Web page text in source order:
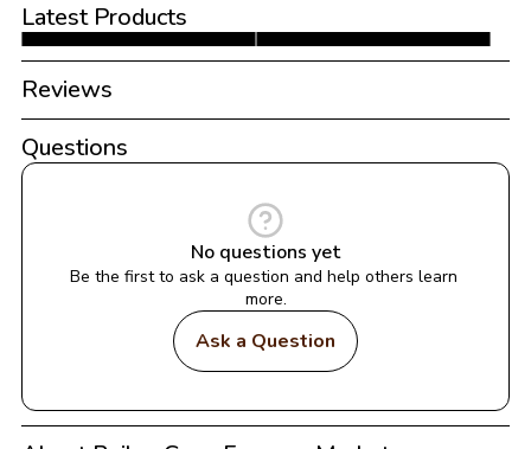
Latest Products
Reviews
Questions
No questions yet
Be the first to ask a question and help others learn
more.
Ask a Question